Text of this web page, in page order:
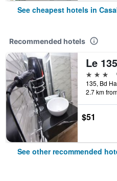
See cheapest hotels in
Recommended hotels
3 stars
2.7 km
$51
See other recommended